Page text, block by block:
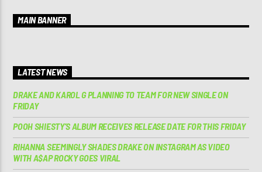
MAIN BANNER
LATEST NEWS
DRAKE AND KAROL G PLANNING TO TEAM FOR NEW SINGLE ON
FRIDAY
POOH SHIESTY’S ALBUM RECEIVES RELEASE DATE FOR THIS FRIDAY
RIHANNA SEEMINGLY SHADES DRAKE ON INSTAGRAM AS VIDEO
WITH A$AP ROCKY GOES VIRAL